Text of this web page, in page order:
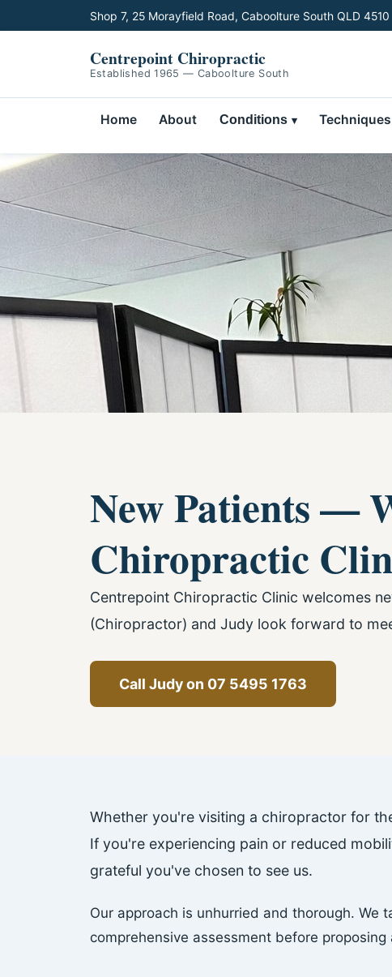
Shop 7, 25 Morayfield Road, Caboolture South QLD 4510
Centrepoint Chiropractic
Established 1965 — Caboolture South
Home About Conditions Techniques
New Patients —
Chiropractic
Centrepoint Chiropractic Clinic welcomes
(Chiropractor) and Judy look forward to
Call Judy on 07 5495 1763
Whether you're visiting a chiropractor for
If you're experiencing pain or reduced
grateful you've chosen to see us.
Our approach is unhurried and thorough.
comprehensive assessment before